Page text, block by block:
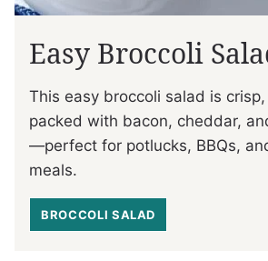
Easy Broccoli
This easy broccoli salad is
packed with bacon, cheddar,
—perfect for potlucks, BBQs,
meals.
BROCCOLI SALAD